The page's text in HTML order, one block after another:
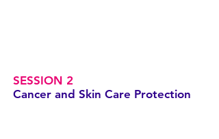
SESSION 2
Cancer and Skin Care Protection